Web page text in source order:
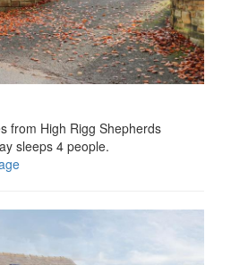
from High Rigg Shepherds
sleeps 4 people.